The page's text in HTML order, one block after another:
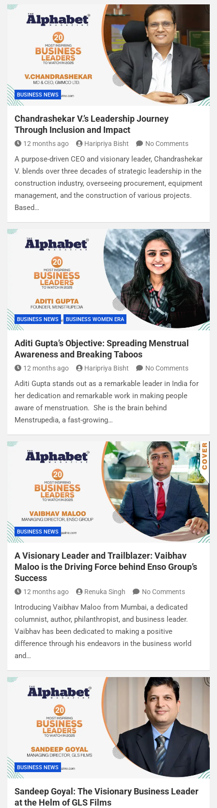
BUSINESS NEWS
Chandrashekar V.’s Leadership Journey
Through Inclusion and Impact
12 months ago Haripriya Bisht No Comments
A purpose-driven CEO and visionary leader, Chandrashekar
V. blends over three decades of strategic leadership in the
construction industry, overseeing procurement, equipment
management, and the construction of various projects.
Based…
BUSINESS NEWS BUSINESS WOMEN ERA
Aditi Gupta’s Objective: Spreading Menstrual
Awareness and Breaking Taboos
12 months ago Haripriya Bisht No Comments
Aditi Gupta stands out as a remarkable leader in India for
her dedication and remarkable work in making people
aware of menstruation. She is the brain behind
Menstrupedia, a fast-growing…
BUSINESS NEWS
A Visionary Leader and Trailblazer: Vaibhav
Maloo is the Driving Force behind Enso Group’s
Success
12 months ago Renuka Singh No Comments
Introducing Vaibhav Maloo from Mumbai, a dedicated
columnist, author, philanthropist, and business leader.
Vaibhav has been dedicated to making a positive
difference through his endeavors in the business world
and…
BUSINESS NEWS
Sandeep Goyal: The Visionary Business Leader
at the Helm of GLS Films